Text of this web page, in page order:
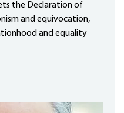
the Declaration of
and equivocation,
and equality